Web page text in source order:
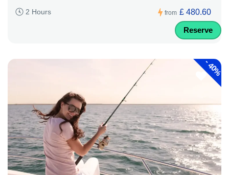
2 Hours from £ 480.60
Reserve
-
40%